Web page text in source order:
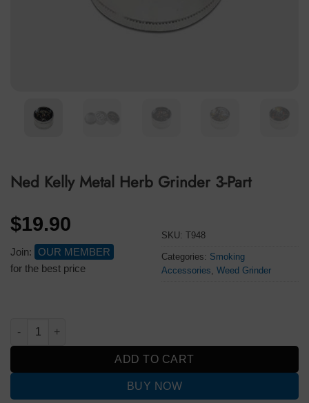
Ned Kelly Metal Herb Grinder 3-Part
$19.90
Join:
OUR MEMBER
for the best price
SKU: T948
Categories: Smoking
Accessories Weed Grinder
Ned Kelly Metal Herb Grinder 3-Part quantity
ADD TO CART
BUY NOW